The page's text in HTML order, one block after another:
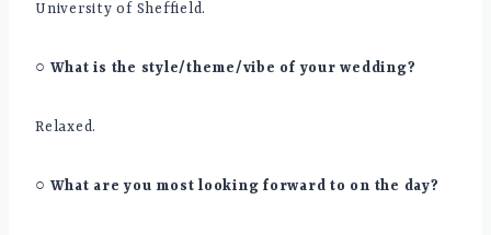
University of Sheffield.
○ What is the style/theme/vibe of your wedding?
Relaxed.
○ What are you most looking forward to on the day?